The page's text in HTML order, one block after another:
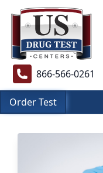
866-566-0261
Order Test